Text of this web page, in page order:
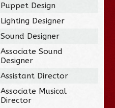
Puppet Design
Lighting Designer
Sound Designer
Associate Sound
Designer
Assistant Director
Associate Musical
Director